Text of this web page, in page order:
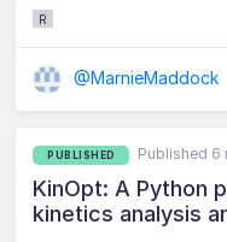
R
@MarnieMaddock
PUBLISHED Published 6
KinOpt: A Python
kinetics analysis